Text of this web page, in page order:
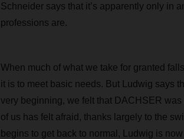
Schneider says that it’s apparently only in
professions are.
When much of what we take for granted
it is to meet basic needs. But Ludwig says
very beginning, we felt that DACHSER
of us has felt afraid, thanks largely to the
begins to get back to normal, Ludwig is